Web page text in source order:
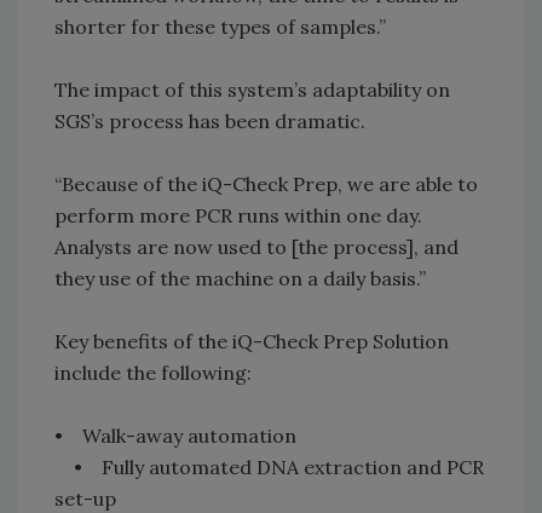
shorter for these types of samples.”
The impact of this system’s adaptability on
SGS’s process has been dramatic.
“Because of the iQ-Check Prep, we are able to
perform more PCR runs within one day.
Analysts are now used to [the process], and
they use of the machine on a daily basis.”
Key benefits of the iQ-Check Prep Solution
include the following:
• Walk-away automation
• Fully automated DNA extraction and PCR
set-up